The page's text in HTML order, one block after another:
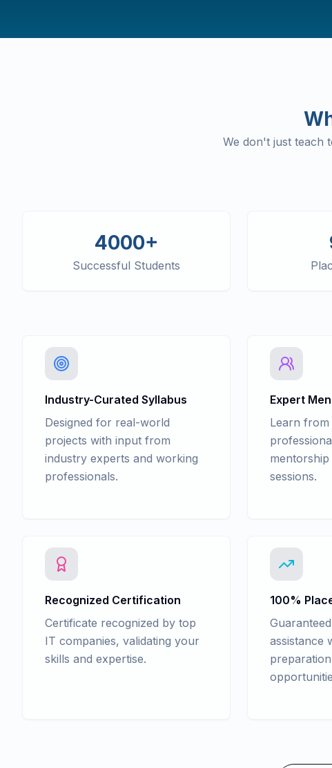
We don't just teach
4000+
Successful Students
Industry-Curated Syllabus
Designed for real-world
projects with input from
industry experts and working
professionals.
Expert
Learn
sessions.
Recognized Certification
Certificate recognized by top
IT companies, validating your
skills and expertise.
100%
assistance